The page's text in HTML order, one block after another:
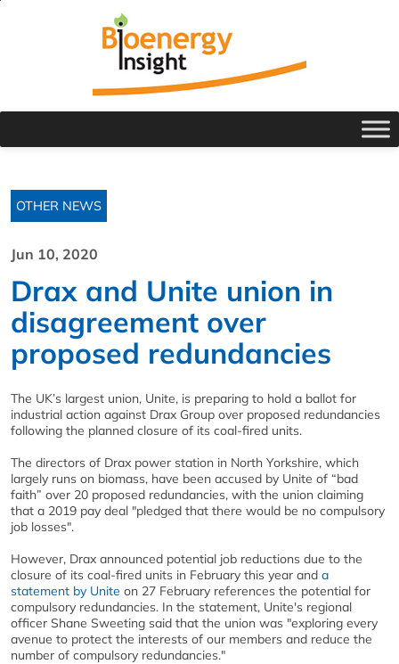
OTHER NEWS
Jun 10, 2020
Drax and Unite union in
disagreement over
proposed redundancies
The UK’s largest union, Unite, is preparing to hold a ballot for
industrial action against Drax Group over proposed redundancies
following the planned closure of its coal-fired units.
The directors of Drax power station in North Yorkshire, which
largely runs on biomass, have been accused by Unite of “bad
faith” over 20 proposed redundancies, with the union claiming
that a 2019 pay deal "pledged that there would be no compulsory
job losses".
However, Drax announced potential job reductions due to the
closure of its coal-fired units in February this year and a
statement by Unite on 27 February references the potential for
compulsory redundancies. In the statement, Unite's regional
officer Shane Sweeting said that the union was "exploring every
avenue to protect the interests of our members and reduce the
number of compulsory redundancies."